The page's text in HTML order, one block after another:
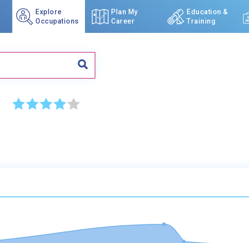
Explore
Occupations
Plan My
Career
Education &
Training
☆ ☆ ☆ ☆ ☆